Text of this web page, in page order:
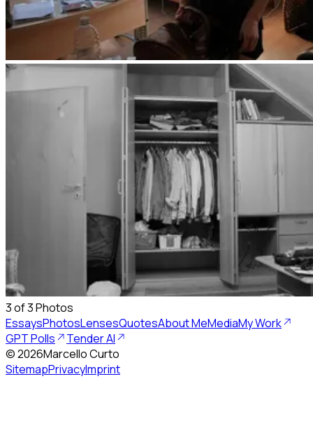
3of3Photos
EssaysPhotosLensesQuotesAbout MeMediaMy Work
GPT Polls
Tender AI
©2026Marcello Curto
SitemapPrivacyImprint